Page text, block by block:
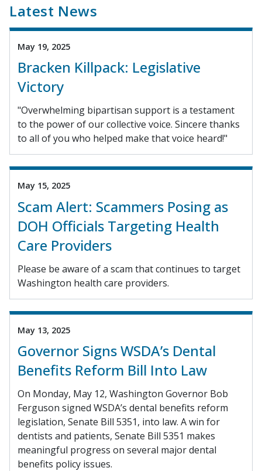
Latest News
May 19, 2025
Bracken Killpack: Legislative
Victory
"Overwhelming bipartisan support is a testament
to the power of our collective voice. Sincere thanks
to all of you who helped make that voice heard!"
May 15, 2025
Scam Alert: Scammers Posing as
DOH Officials Targeting Health
Care Providers
Please be aware of a scam that continues to target
Washington health care providers.
May 13, 2025
Governor Signs WSDA’s Dental
Benefits Reform Bill Into Law
On Monday, May 12, Washington Governor Bob
Ferguson signed WSDA’s dental benefits reform
legislation, Senate Bill 5351, into law. A win for
dentists and patients, Senate Bill 5351 makes
meaningful progress on several major dental
benefits policy issues.